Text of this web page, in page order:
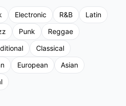
Electronic R&B
Latin
Punk
Reggae
Classical
European
Asian